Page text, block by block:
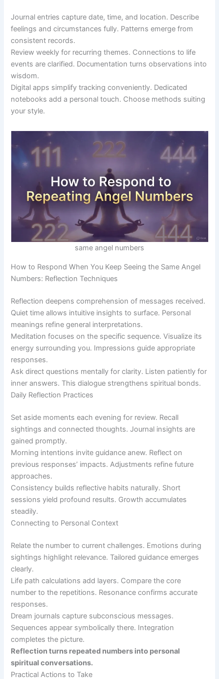
Journal entries capture date, time, and location. Describe
feelings and circumstances fully. Patterns emerge from
consistent records.
Review weekly for recurring themes. Connections to life
events are clarified. Documentation turns observations into
wisdom.
Digital apps simplify tracking conveniently. Dedicated
notebooks add a personal touch. Choose methods suiting
your style.
same angel numbers
How to Respond When You Keep Seeing the Same Angel
Numbers: Reflection Techniques
Reflection deepens comprehension of messages received.
Quiet time allows intuitive insights to surface. Personal
meanings refine general interpretations.
Meditation focuses on the specific sequence. Visualize its
energy surrounding you. Impressions guide appropriate
responses.
Ask direct questions mentally for clarity. Listen patiently for
inner answers. This dialogue strengthens spiritual bonds.
Daily Reflection Practices
Set aside moments each evening for review. Recall
sightings and connected thoughts. Journal insights are
gained promptly.
Morning intentions invite guidance anew. Reflect on
previous responses’ impacts. Adjustments refine future
approaches.
Consistency builds reflective habits naturally. Short
sessions yield profound results. Growth accumulates
steadily.
Connecting to Personal Context
Relate the number to current challenges. Emotions during
sightings highlight relevance. Tailored guidance emerges
clearly.
Life path calculations add layers. Compare the core
number to the repetitions. Resonance confirms accurate
responses.
Dream journals capture subconscious messages.
Sequences appear symbolically there. Integration
completes the picture.
Reflection turns repeated numbers into personal
spiritual conversations.
Practical Actions to Take